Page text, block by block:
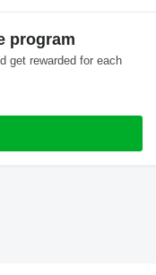
program
get rewarded for each